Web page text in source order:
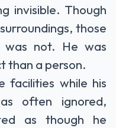
invisible. Though
those
was not. He was
than a person.
facilities while his
often ignored,
as though he